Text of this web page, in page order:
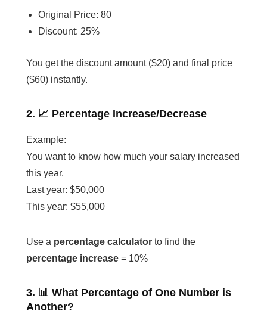
Original Price: 80
Discount: 25%
You get the discount amount ($20) and final price
($60) instantly.
2. 📈 Percentage Increase/Decrease
Example:
You want to know how much your salary increased
this year.
Last year: $50,000
This year: $55,000
Use a percentage calculator to find the
percentage increase = 10%
3. 📊 What Percentage of One Number is
Another?